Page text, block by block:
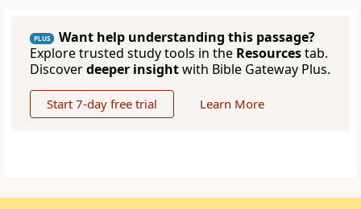
PLUS
Want help understanding this passage?
Explore trusted study tools in the Resourcestab.
Discoverdeeper insightwith Bible Gateway Plus.
Start 7-day free trial Learn More